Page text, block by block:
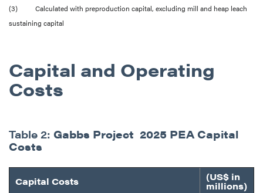
(3) Calculated with preproduction capital, excluding mill and heap leach
sustaining capital
Capital and Operating
Costs
Table 2: Gabbs Project 2025 PEA Capital
Costs
Capital Costs (US$ in
millions)